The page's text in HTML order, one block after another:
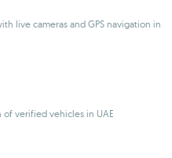
live cameras and GPS navigation in
of verified vehicles in UAE